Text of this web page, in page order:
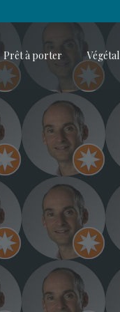
Prêt à porter Végétal